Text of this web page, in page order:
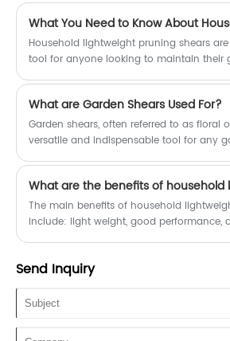
can garden shears cut branches? The
yes!
Household lightweight pruning shears
tool for anyone looking to maintain their
all ages and skill levels.
What are Garden Shears Used For?
Garden shears, often referred to as floral
versatile and indispensable tool for any
of gardening tasks. From delicate
pruning, garden shears are the perfect
garden enthusiast.
The main benefits of household
include: light weight, good performance,
Send Inquiry